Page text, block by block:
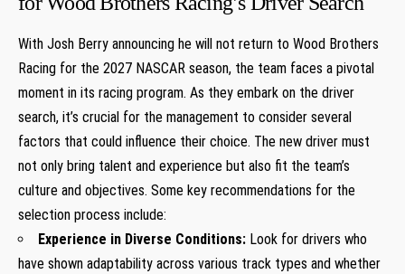
With Josh Berry announcing he will not return to Wood ​Brothers
Racing for the 2027 NASCAR season, the team ‌faces a pivotal
moment in its racing program. ​As they embark on⁣ the driver
search, it’s crucial for ‌the management to ‌consider several
factors‌ that⁤ could influence their choice. The new driver ⁣must
not⁢ only bring talent and experience but also fit the team’s
culture and objectives. Some key​ recommendations for the
selection process include:
Experience in Diverse Conditions: Look for ⁤drivers who
have ‌shown ‍adaptability across⁢ various track types‍ and whether